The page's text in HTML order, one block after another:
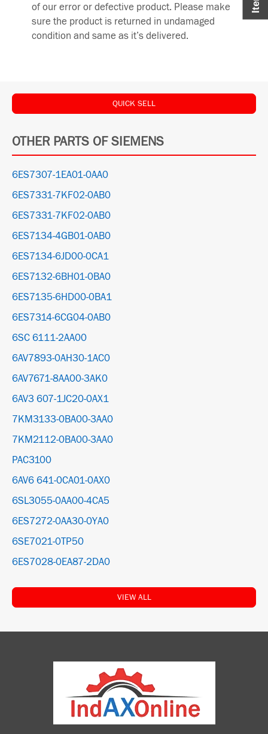
of our error or defective product. Please make
sure the product is returned in undamaged
condition and same as it’s delivered.
QUICK SELL
OTHER PARTS OF SIEMENS
6ES7307-1EA01-0AA0
6ES7331-7KF02-0AB0
6ES7331-7KF02-0AB0
6ES7134-4GB01-0AB0
6ES7134-6JD00-0CA1
6ES7132-6BH01-0BA0
6ES7135-6HD00-0BA1
6ES7314-6CG04-0AB0
6SC 6111-2AA00
6AV7893-0AH30-1AC0
6AV7671-8AA00-3AK0
6AV3 607-1JC20-0AX1
7KM3133-0BA00-3AA0
7KM2112-0BA00-3AA0
PAC3100
6AV6 641-0CA01-0AX0
6SL3055-0AA00-4CA5
6ES7272-0AA30-0YA0
6SE7021-0TP50
6ES7028-0EA87-2DA0
VIEW ALL